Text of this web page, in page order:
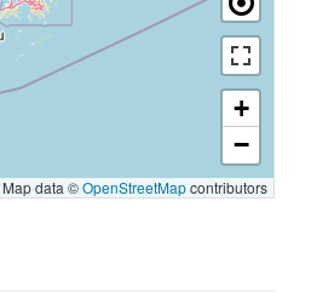
+
−
Map data ©OpenStreetMapcontributors